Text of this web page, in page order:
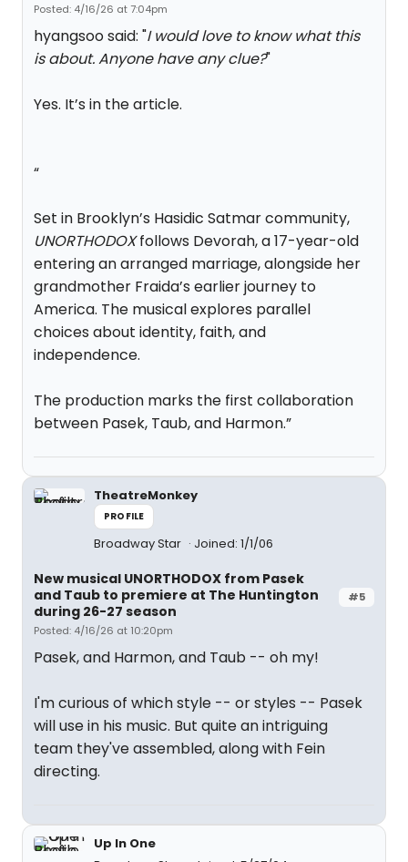
Posted: 4/16/26 at 7:04pm
hyangsoo said: "I would love to know what this
is about. Anyone have any clue?"
Yes. It’s in the article.
“
Set in Brooklyn’s Hasidic Satmar community,
UNORTHODOXfollows Devorah, a 17-year-old
entering an arranged marriage, alongside her
grandmother Fraida’s earlier journey to
America. The musical explores parallel
choices about identity, faith, and
independence.
The production marks the first collaboration
between Pasek, Taub, and Harmon.”
TheatreMonkey
PROFILE
Broadway Star Joined: 1/1/06
#5
New musical UNORTHODOX from Pasek
and Taub to premiere at The Huntington
during 26-27 season
Posted: 4/16/26 at 10:20pm
Pasek, and Harmon, and Taub -- oh my!
I'm curious of which style -- or styles -- Pasek
will use in his music. But quite an intriguing
team they've assembled, along with Fein
directing.
Up In One